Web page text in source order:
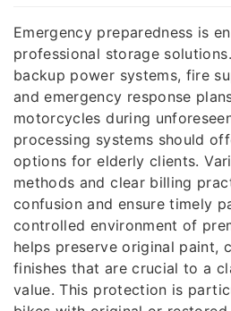
Emergency preparedness is
professional storage
backup power systems, fire
and emergency response
motorcycles during
processing systems should
options for elderly clients.
methods and clear billing
confusion and ensure timely
controlled environment of
helps preserve original paint,
finishes that are crucial to a
value. This protection is